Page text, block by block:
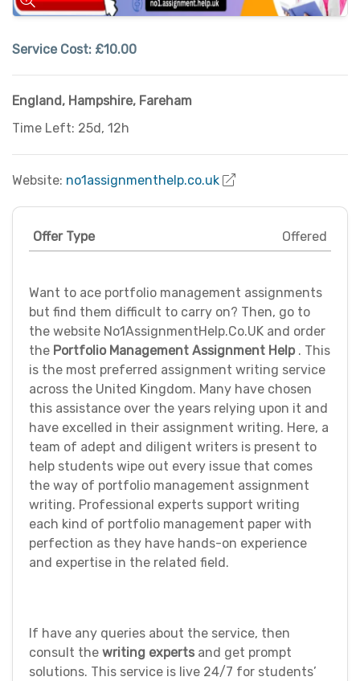
Service Cost: £10.00
England, Hampshire, Fareham
Time Left: 25d, 12h
Website: no1assignmenthelp.co.uk
Offer Type Offered
Want to ace portfolio management assignments
but find them difficult to carry on? Then, go to
the website No1AssignmentHelp.Co.UK and order
the Portfolio Management Assignment Help . This
is the most preferred assignment writing service
across the United Kingdom. Many have chosen
this assistance over the years relying upon it and
have excelled in their assignment writing. Here, a
team of adept and diligent writers is present to
help students wipe out every issue that comes
the way of portfolio management assignment
writing. Professional experts support writing
each kind of portfolio management paper with
perfection as they have hands-on experience
and expertise in the related field.
If have any queries about the service, then
consult the writing experts and get prompt
solutions. This service is live 24/7 for students’